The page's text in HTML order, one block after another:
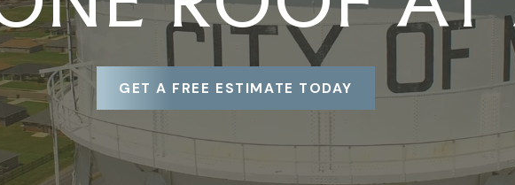
GET A FREE ESTIMATE TODAY